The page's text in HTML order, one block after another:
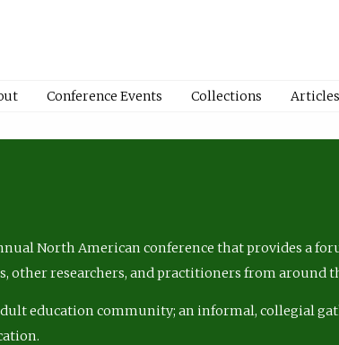
Conference Events Collections Articles
North American conference that provides a
other researchers, and practitioners from around
education community; an informal, collegial